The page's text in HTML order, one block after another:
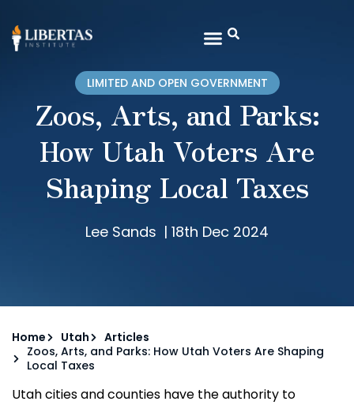
LIMITED AND OPEN GOVERNMENT
Zoos, Arts, and Parks:
How Utah Voters Are
Shaping Local Taxes
Lee Sands | 18th Dec 2024
Home Utah
Articles
Zoos, Arts, and Parks: How Utah Voters Are Shaping
Local Taxes
Utah cities and counties have the authority to